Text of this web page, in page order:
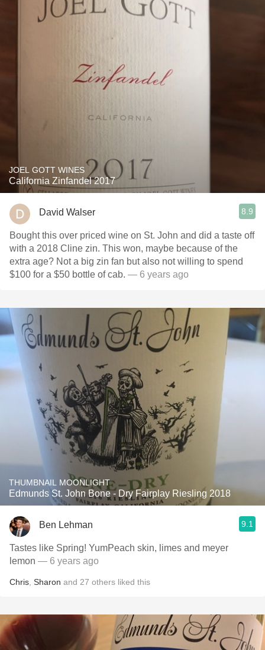
JOEL GOTT WINES
California Zinfandel 2017
David Walser 8.9
Bought this over priced wine on St. John and did a taste off
with a 2018 Cline zin. This won, maybe because of the
extra age? Not a big zin fan but also not willing to spend
$100 for a $50 bottle of cab. — 6 years ago
THUMBNAIL MOONLIGHT
Edmunds St. John Bone - Dry Fairplay Riesling 2018
Ben Lehman 9.1
Tastes like Spring! YumPeach skin, limes and meyer
lemon — 6 years ago
Chris Sharon and 27 others liked this